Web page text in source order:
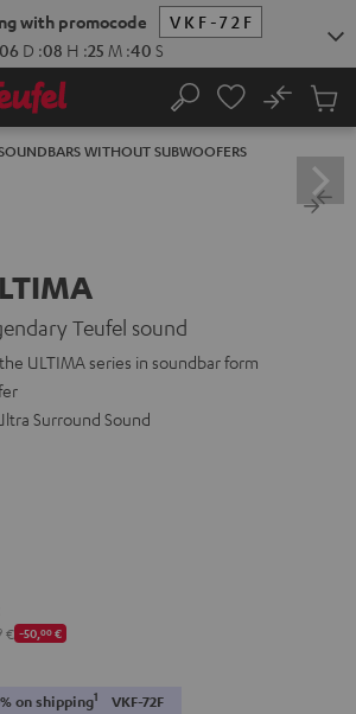
with promocode
VKF-72F
06 D :08 H :25 M :38 S
Search
No
Cart
WITHOUT SUBWOOFERS
Teufel sound
ULTIMA series in soundbar form
Surround Sound
€ -50, 00€
on shipping1 VKF-72F